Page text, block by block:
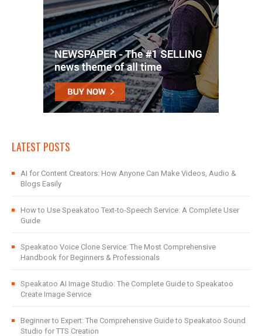
LATEST POSTS
AI for Content Creators: How Anyone Can Make Videos, Audio &
Blogs Easily
How to Use Speakatoo Text-to-Speech Service: A Complete User
Guide
Speakatoo Voice Clone Service: The Most Comprehensive
Handbook for Beginners & Professionals
Speakatoo AI Image Studio: The Complete Guide to Speakatoo
Create Image Service
Beginner to Expert: The Comprehensive Guide to Speakatoo Sound
Studio for TTS Creation